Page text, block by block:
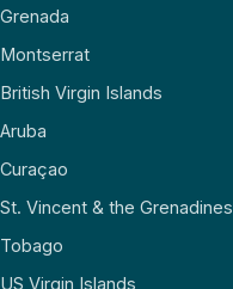
Grenada
Montserrat
British Virgin Islands
Aruba
Curaçao
St. Vincent & the Grenadines
Tobago
US Virgin Islands